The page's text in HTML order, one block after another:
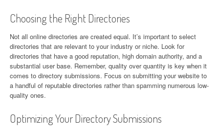
Choosing the Right Directories
Not all online directories are created equal. It’s important to select
directories that are relevant to your industry or niche. Look for
directories that have a good reputation, high domain authority, and a
substantial user base. Remember, quality over quantity is key when it
comes to directory submissions. Focus on submitting your website to
a handful of reputable directories rather than spamming numerous low-
quality ones.
Optimizing Your Directory Submissions